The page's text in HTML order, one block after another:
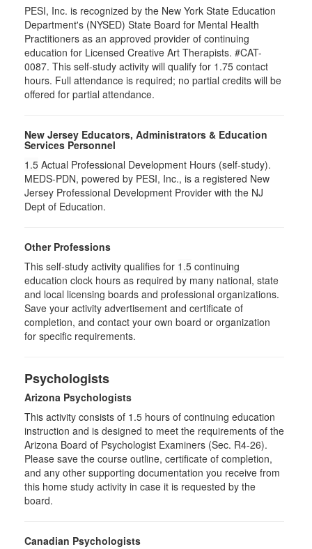
PESI, Inc. is recognized by the New York State Education
Department's (NYSED) State Board for Mental Health
Practitioners as an approved provider of continuing
education for Licensed Creative Art Therapists. #CAT-
0087. This self-study activity will qualify for 1.75 contact
hours. Full attendance is required; no partial credits will be
offered for partial attendance.
New Jersey Educators, Administrators & Education
Services Personnel
1.5 Actual Professional Development Hours (self-study).
MEDS-PDN, powered by PESI, Inc., is a registered New
Jersey Professional Development Provider with the NJ
Dept of Education.
Other Professions
This self-study activity qualifies for 1.5 continuing
education clock hours as required by many national, state
and local licensing boards and professional organizations.
Save your activity advertisement and certificate of
completion, and contact your own board or organization
for specific requirements.
Psychologists
Arizona Psychologists
This activity consists of 1.5 hours of continuing education
instruction and is designed to meet the requirements of the
Arizona Board of Psychologist Examiners (Sec. R4-26).
Please save the course outline, certificate of completion,
and any other supporting documentation you receive from
this home study activity in case it is requested by the
board.
Canadian Psychologists